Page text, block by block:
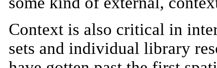
Context is also critical in
sets and individual library